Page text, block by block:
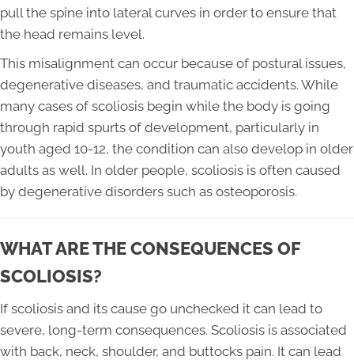
pull the spine into lateral curves in order to ensure that
the head remains level.
This misalignment can occur because of postural issues,
degenerative diseases, and traumatic accidents. While
many cases of scoliosis begin while the body is going
through rapid spurts of development, particularly in
youth aged 10-12, the condition can also develop in older
adults as well. In older people, scoliosis is often caused
by degenerative disorders such as osteoporosis.
WHAT ARE THE CONSEQUENCES OF
SCOLIOSIS?
If scoliosis and its cause go unchecked it can lead to
severe, long-term consequences. Scoliosis is associated
with back, neck, shoulder, and buttocks pain. It can lead